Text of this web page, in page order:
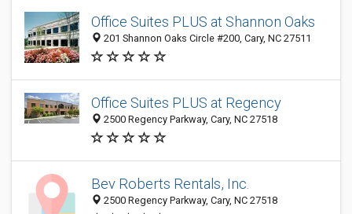
Office Suites PLUS at Shannon Oaks
201 Shannon Oaks Circle #200, Cary, NC 27511
Office Suites PLUS at Regency
2500 Regency Parkway, Cary, NC 27518
Bev Roberts Rentals, Inc.
2500 Regency Parkway, Cary, NC 27518